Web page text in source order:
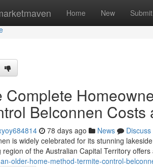
Home New Submit
Complete
Belconnen Costs
78 days ago News
Discuss
is widely celebrated for its stunning
region of the Australian Capital Territory
older-home-method-termite-control-